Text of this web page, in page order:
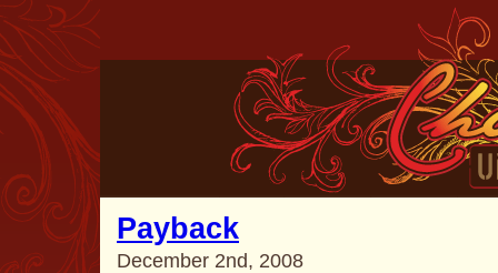
Payback
December 2nd, 2008